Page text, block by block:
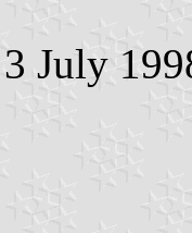
July